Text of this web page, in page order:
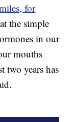
for
the simple
in our
mouths
two years has